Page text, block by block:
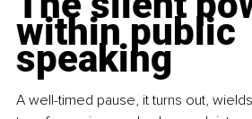
within public
speaking
A well-timed pause, it turns out,